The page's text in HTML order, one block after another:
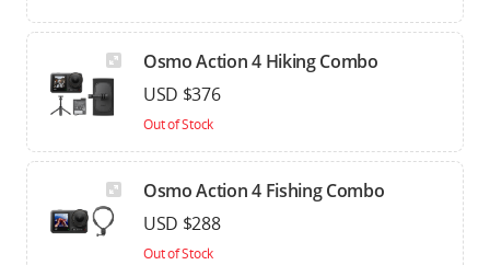
Osmo Action 4 Hiking Combo
USD $376
Out of Stock
Osmo Action 4 Fishing Combo
USD $288
Out of Stock